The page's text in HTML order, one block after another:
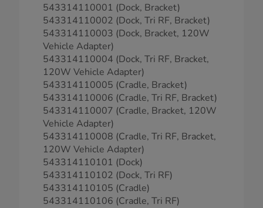
543314110001 (Dock, Bracket)
543314110002 (Dock, Tri RF, Bracket)
543314110003 (Dock, Bracket, 120W
Vehicle Adapter)
543314110004 (Dock, Tri RF, Bracket,
120W Vehicle Adapter)
543314110005 (Cradle, Bracket)
543314110006 (Cradle, Tri RF, Bracket)
543314110007 (Cradle, Bracket, 120W
Vehicle Adapter)
543314110008 (Cradle, Tri RF, Bracket,
120W Vehicle Adapter)
543314110101 (Dock)
543314110102 (Dock, Tri RF)
543314110105 (Cradle)
543314110106 (Cradle, Tri RF)